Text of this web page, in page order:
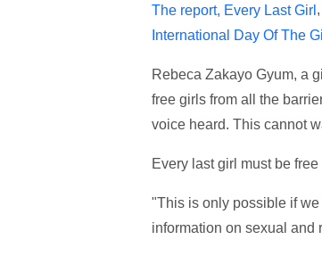
The report, Every Last Girl
International Day Of The
Rebeca Zakayo Gyum, a
free girls from all the
voice heard. This cannot
Every last girl must be
"This is only possible if
information on sexual and